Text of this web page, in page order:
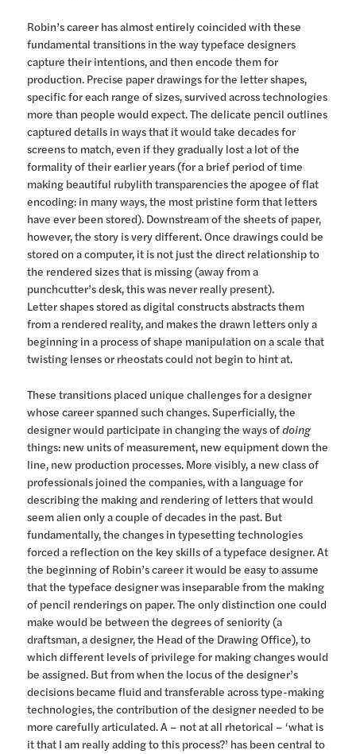
Robin’s career has almost entirely coincided with these
fundamental transitions in the way typeface designers
capture their intentions, and then encode them for
production. Precise paper drawings for the letter shapes,
specific for each range of sizes, survived across technologies
more than people would expect. The delicate pencil outlines
captured details in ways that it would take decades for
screens to match, even if they gradually lost a lot of the
formality of their earlier years (for a brief period of time
making beautiful rubylith transparencies the apogee of flat
encoding: in many ways, the most pristine form that letters
have ever been stored). Downstream of the sheets of paper,
however, the story is very different. Once drawings could be
stored on a computer, it is not just the direct relationship to
the rendered sizes that is missing (away from a
punchcutter’s desk, this was never really present).
Letter shapes stored as digital constructs abstracts them
from a rendered reality, and makes the drawn letters only a
beginning in a process of shape manipulation on a scale that
twisting lenses or rheostats could not begin to hint at.
These transitions placed unique challenges for a designer
whose career spanned such changes. Superficially, the
designer would participate in changing the ways ofdoing
things: new units of measurement, new equipment down the
line, new production processes. More visibly, a new class of
professionals joined the companies, with a language for
describing the making and rendering of letters that would
seem alien only a couple of decades in the past. But
fundamentally, the changes in typesetting technologies
forced a reflection on the key skills of a typeface designer. At
the beginning of Robin’s career it would be easy to assume
that the typeface designer was inseparable from the making
of pencil renderings on paper. The only distinction one could
make would be between the degrees of seniority (a
draftsman, a designer, the Head of the Drawing Office), to
which different levels of privilege for making changes would
be assigned. But from when the locus of the designer’s
decisions became fluid and transferable across type-making
technologies, the contribution of the designer needed to be
more carefully articulated. A – not at all rhetorical – ‘what is
it that I am really adding to this process?’ has been central to